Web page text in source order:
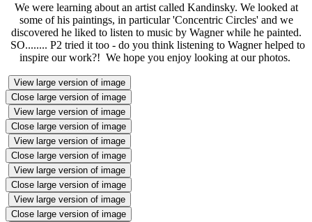
We were learning about an artist called Kandinsky. We looked at
some of his paintings, in particular 'Concentric Circles' and we
discovered he liked to listen to music by Wagner while he painted.
SO........ P2 tried it too - do you think listening to Wagner helped to
inspire our work?! We hope you enjoy looking at our photos.
View large version of image
Close large version of image
View large version of image
Close large version of image
View large version of image
Close large version of image
View large version of image
Close large version of image
View large version of image
Close large version of image